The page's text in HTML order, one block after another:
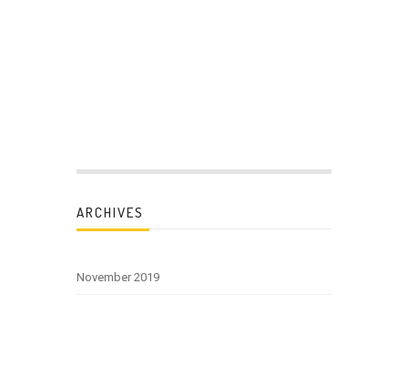
ARCHIVES
November 2019